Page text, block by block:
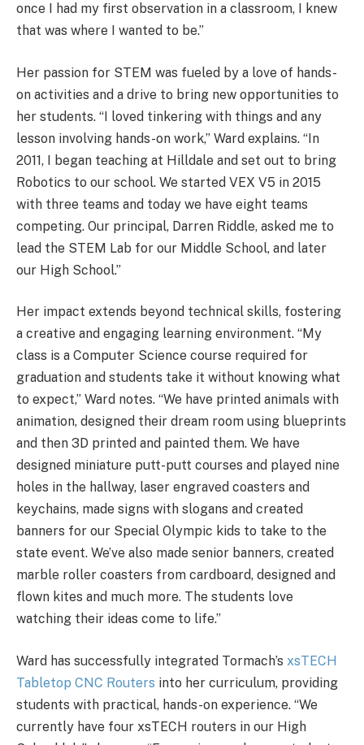
once I had my first observation in a classroom, I knew
that was where I wanted to be.”
Her passion for STEM was fueled by a love of hands-
on activities and a drive to bring new opportunities to
her students. “I loved tinkering with things and any
lesson involving hands-on work,” Ward explains. “In
2011, I began teaching at Hilldale and set out to bring
Robotics to our school. We started VEX V5 in 2015
with three teams and today we have eight teams
competing. Our principal, Darren Riddle, asked me to
lead the STEM Lab for our Middle School, and later
our High School.”
Her impact extends beyond technical skills, fostering
a creative and engaging learning environment. “My
class is a Computer Science course required for
graduation and students take it without knowing what
to expect,” Ward notes. “We have printed animals with
animation, designed their dream room using blueprints
and then 3D printed and painted them. We have
designed miniature putt-putt courses and played nine
holes in the hallway, laser engraved coasters and
keychains, made signs with slogans and created
banners for our Special Olympic kids to take to the
state event. We’ve also made senior banners, created
marble roller coasters from cardboard, designed and
flown kites and much more. The students love
watching their ideas come to life.”
Ward has successfully integrated Tormach’s xsTECH
Tabletop CNC Routers into her curriculum, providing
students with practical, hands-on experience. “We
currently have four xsTECH routers in our High